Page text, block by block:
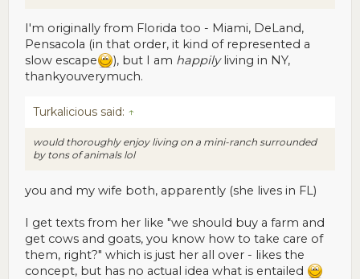
I'm originally from Florida too - Miami, DeLand,
Pensacola (in that order, it kind of represented a
slow escape
), but I am happilyliving in NY,
thankyouverymuch.
Turkalicious said: ↑
would thoroughly enjoy living on a mini-ranch surrounded
by tons of animals lol
you and my wife both, apparently (she lives in FL)
I get texts from her like "we should buy a farm and
get cows and goats, you know how to take care of
them, right?" which is just her all over - likes the
concept, but has no actual idea what is entailed